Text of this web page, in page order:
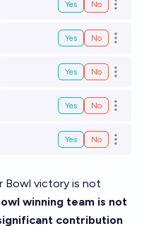
Yes No Open
Yes No Open
Yes No Open
Yes No Open
Yes No Open
Bowl victory is not
winning team is not
contribution